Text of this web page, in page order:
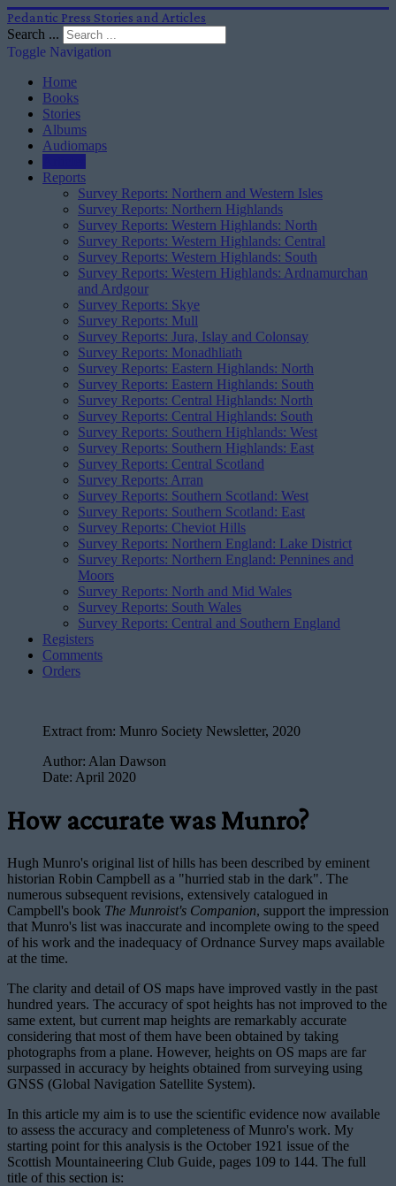
Pedantic Press Stories and Articles
Search ...
Toggle Navigation
Home
Books
Stories
Albums
Audiomaps
Reports
Survey Reports: Northern and Western Isles
Survey Reports: Northern Highlands
Survey Reports: Western Highlands: North
Survey Reports: Western Highlands: Central
Survey Reports: Western Highlands: South
Survey Reports: Western Highlands: Ardnamurchan
and Ardgour
Survey Reports: Skye
Survey Reports: Mull
Survey Reports: Jura, Islay and Colonsay
Survey Reports: Monadhliath
Survey Reports: Eastern Highlands: North
Survey Reports: Eastern Highlands: South
Survey Reports: Central Highlands: North
Survey Reports: Central Highlands: South
Survey Reports: Southern Highlands: West
Survey Reports: Southern Highlands: East
Survey Reports: Central Scotland
Survey Reports: Arran
Survey Reports: Southern Scotland: West
Survey Reports: Southern Scotland: East
Survey Reports: Cheviot Hills
Survey Reports: Northern England: Lake District
Survey Reports: Northern England: Pennines and
Moors
Survey Reports: North and Mid Wales
Survey Reports: South Wales
Survey Reports: Central and Southern England
Registers
Comments
Orders
Extract from: Munro Society Newsletter, 2020
Author: Alan Dawson
Date: April 2020
How accurate was Munro?
Hugh Munro's original list of hills has been described by eminent
historian Robin Campbell as a "hurried stab in the dark". The
numerous subsequent revisions, extensively catalogued in
Campbell's book The Munroist's Companion, support the impression
that Munro's list was inaccurate and incomplete owing to the speed
of his work and the inadequacy of Ordnance Survey maps available
at the time.
The clarity and detail of OS maps have improved vastly in the past
hundred years. The accuracy of spot heights has not improved to the
same extent, but current map heights are remarkably accurate
considering that most of them have been obtained by taking
photographs from a plane. However, heights on OS maps are far
surpassed in accuracy by heights obtained from surveying using
GNSS (Global Navigation Satellite System).
In this article my aim is to use the scientific evidence now available
to assess the accuracy and completeness of Munro's work. My
starting point for this analysis is the October 1921 issue of the
Scottish Mountaineering Club Guide, pages 109 to 144. The full
title of this section is: